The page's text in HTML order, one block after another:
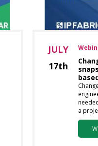
JULY
17th
a